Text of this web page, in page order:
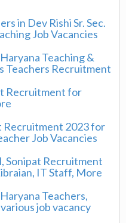
in Dev Rishi Sr. Sec.
Job Vacancies
Teaching &
Teachers Recruitment
Recruitment for
Recruitment 2023 for
Job Vacancies
Sonipat Recruitment
IT Staff, More
Teachers,
job vacancy